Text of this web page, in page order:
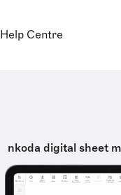
Help Centre
nkoda digital sheet